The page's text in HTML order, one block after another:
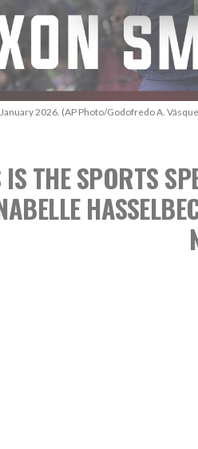
2026. (AP Photo/Godofredo A.
THE SPORTS